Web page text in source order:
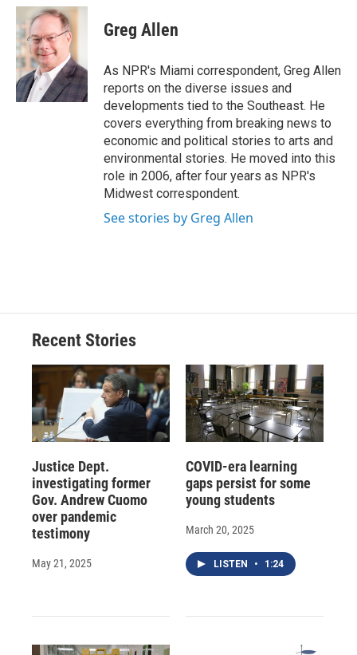
c
e
b
o
o
k
u
e
s
k
y
r
e
a
d
s
p
b
a
r
d
k
e
I
n
i
l
Greg Allen
As NPR's Miami correspondent, Greg Allen
reports on the diverse issues and
developments tied to the Southeast. He
covers everything from breaking news to
economic and political stories to arts and
environmental stories. He moved into this
role in 2006, after four years as NPR's
Midwest correspondent.
See stories by Greg Allen
Recent Stories
Justice Dept.
investigating former
Gov. Andrew Cuomo
over pandemic
testimony
May 21, 2025
COVID-era learning
gaps persist for some
young students
March 20, 2025
LISTEN • 1:24